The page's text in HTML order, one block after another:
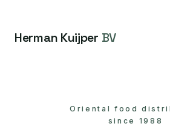
Herman Kuijper BV
Oriental food
since 1988